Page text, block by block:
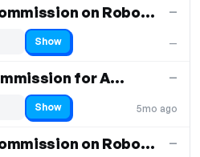
35% off + 15% commission on Robovac S20
—
—
Show
55% off + 6% commission for Air Purifier
5mo ago
—
Show
50% off + 15% commission on Robovac S20 —